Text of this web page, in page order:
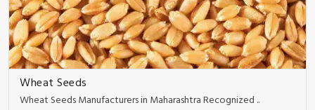
Wheat Seeds
Wheat Seeds Manufacturers in Maharashtra Recognized ..